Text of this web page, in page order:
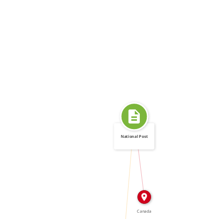
CALLED
IN
National Post
Canada